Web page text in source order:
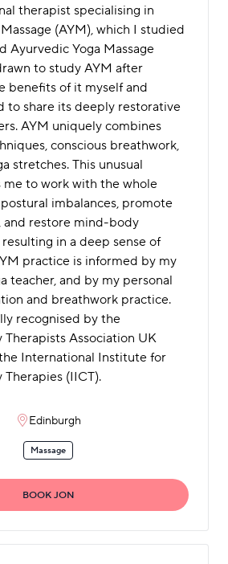
therapist specialising in
(AYM), which I studied
Ayurvedic Yoga Massage
to study AYM after
benefits of it myself and
to share its deeply restorative
AYM uniquely combines
conscious breathwork,
stretches. This unusual
me to work with the whole
imbalances, promote
and restore mind-body
in a deep sense of
practice is informed by my
teacher, and by my personal
and breathwork practice.
recognised by the
Association UK
International Institute for
(IICT).
Edinburgh
Massage
BOOK JON